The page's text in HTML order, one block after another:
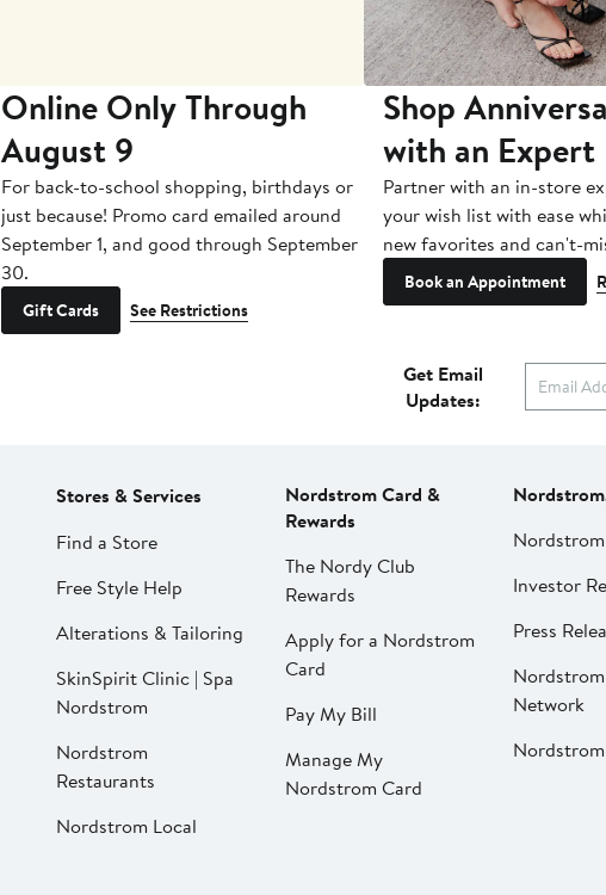
Online Only Through
August 9
For back-to-school shopping, birthdays or
just because! Promo card emailed around
September 1, and good through September
30.
Gift Cards See Restrictions
Shop
with an Expert
Partner with an in-store
your wish list with ease
new favorites and can't-
Book an Appointment
Get Email
Updates:
Stores & Services
Find a Store
Free Style Help
Alterations & Tailoring
SkinSpirit Clinic | Spa
Nordstrom
Nordstrom
Restaurants
Nordstrom Local
Nordstrom Card &
Rewards
The Nordy Club
Rewards
Apply for a Nordstrom
Card
Pay My Bill
Manage My
Nordstrom Card
Investor
Press
Network